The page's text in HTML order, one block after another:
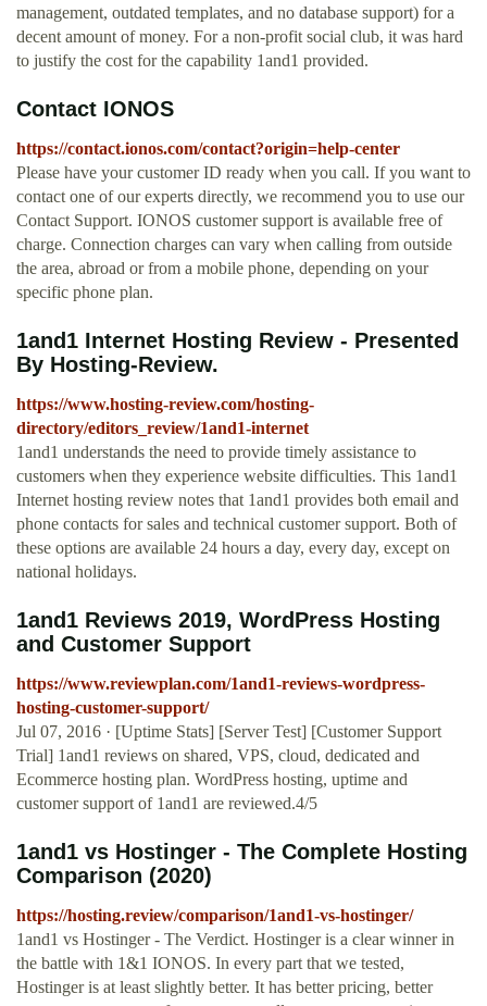
management, outdated templates, and no database support) for a
decent amount of money. For a non-profit social club, it was hard
to justify the cost for the capability 1and1 provided.
Contact IONOS
https://contact.ionos.com/contact?origin=help-center
Please have your customer ID ready when you call. If you want to
contact one of our experts directly, we recommend you to use our
Contact Support. IONOS customer support is available free of
charge. Connection charges can vary when calling from outside
the area, abroad or from a mobile phone, depending on your
specific phone plan.
1and1 Internet Hosting Review - Presented
By Hosting-Review.
https://www.hosting-review.com/hosting-
directory/editors_review/1and1-internet
1and1 understands the need to provide timely assistance to
customers when they experience website difficulties. This 1and1
Internet hosting review notes that 1and1 provides both email and
phone contacts for sales and technical customer support. Both of
these options are available 24 hours a day, every day, except on
national holidays.
1and1 Reviews 2019, WordPress Hosting
and Customer Support
https://www.reviewplan.com/1and1-reviews-wordpress-
hosting-customer-support/
Jul 07, 2016 · [Uptime Stats] [Server Test] [Customer Support
Trial] 1and1 reviews on shared, VPS, cloud, dedicated and
Ecommerce hosting plan. WordPress hosting, uptime and
customer support of 1and1 are reviewed.4/5
1and1 vs Hostinger - The Complete Hosting
Comparison (2020)
https://hosting.review/comparison/1and1-vs-hostinger/
1and1 vs Hostinger - The Verdict. Hostinger is a clear winner in
the battle with 1&1 IONOS. In every part that we tested,
Hostinger is at least slightly better. It has better pricing, better